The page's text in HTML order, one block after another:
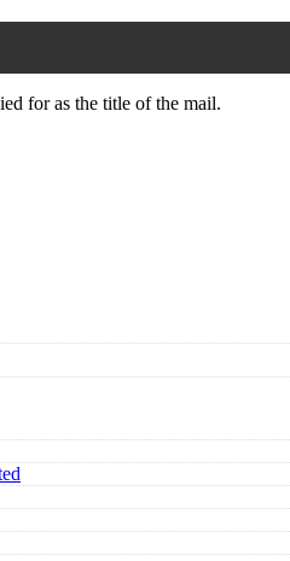
for as the title of the mail.